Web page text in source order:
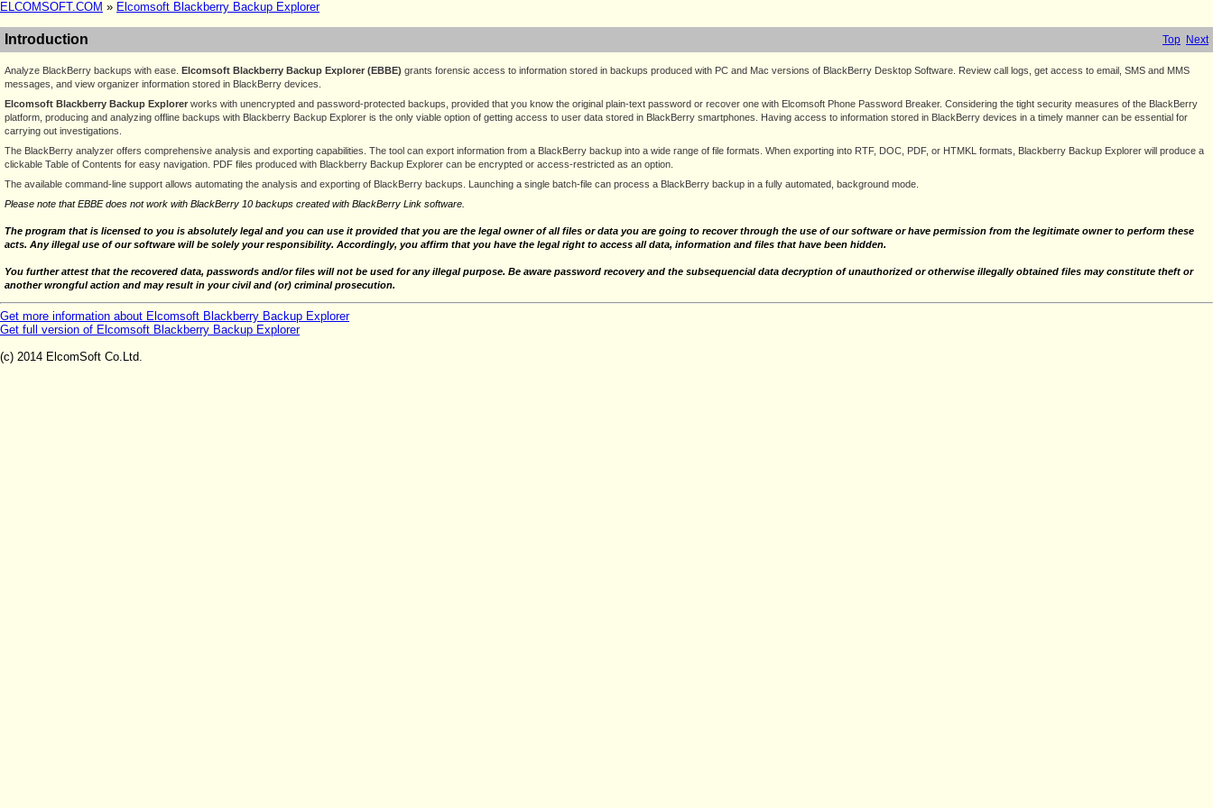
ELCOMSOFT.COM » Elcomsoft Blackberry Backup Explorer
Introduction Top Next
Analyze BlackBerry backups with ease. Elcomsoft Blackberry Backup Explorer (EBBE) grants forensic access to information stored in backups produced with PC and Mac versions of BlackBerry Desktop Software. Review call logs, get access to email, SMS and MMS
messages, and view organizer information stored in BlackBerry devices.
Elcomsoft Blackberry Backup Explorer works with unencrypted and password-protected backups, provided that you know the original plain-text password or recover one with Elcomsoft Phone Password Breaker. Considering the tight security measures of the BlackBerry
platform, producing and analyzing offline backups with Blackberry Backup Explorer is the only viable option of getting access to user data stored in BlackBerry smartphones. Having access to information stored in BlackBerry devices in a timely manner can be essential for
carrying out investigations.
The BlackBerry analyzer offers comprehensive analysis and exporting capabilities. The tool can export information from a BlackBerry backup into a wide range of file formats. When exporting into RTF, DOC, PDF, or HTMKL formats, Blackberry Backup Explorer will produce a
clickable Table of Contents for easy navigation. PDF files produced with Blackberry Backup Explorer can be encrypted or access-restricted as an option.
The available command-line support allows automating the analysis and exporting of BlackBerry backups. Launching a single batch-file can process a BlackBerry backup in a fully automated, background mode.
Please note that EBBE does not work with BlackBerry 10 backups created with BlackBerry Link software.
The program that is licensed to you is absolutely legal and you can use it provided that you are the legal owner of all files or data you are going to recover through the use of our software or have permission from the legitimate owner to perform these
acts. Any illegal use of our software will be solely your responsibility. Accordingly, you affirm that you have the legal right to access all data, information and files that have been hidden.
You further attest that the recovered data, passwords and/or files will not be used for any illegal purpose. Be aware password recovery and the subsequencial data decryption of unauthorized or otherwise illegally obtained files may constitute theft or
another wrongful action and may result in your civil and (or) criminal prosecution.
Get more information about Elcomsoft Blackberry Backup Explorer
Get full version of Elcomsoft Blackberry Backup Explorer
(c) 2014 ElcomSoft Co.Ltd.